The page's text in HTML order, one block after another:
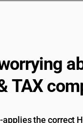
TAX
applies the correct